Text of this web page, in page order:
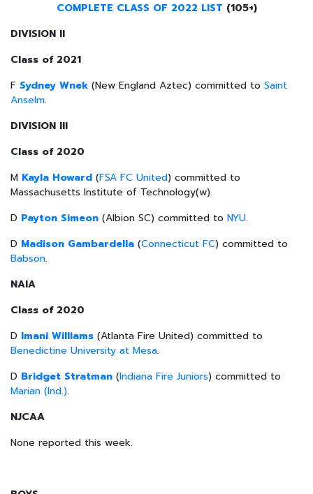
COMPLETE CLASS OF 2022 LIST (105+)
DIVISION II
Class of 2021
F Sydney Wnek (New England Aztec) committed to Saint
Anselm.
DIVISION III
Class of 2020
M Kayla Howard (FSA FC United) committed to
Massachusetts Institute of Technology(w).
D Payton Simeon (Albion SC) committed to NYU.
D Madison Gambardella (Connecticut FC) committed to
Babson.
NAIA
Class of 2020
D Imani Williams (Atlanta Fire United) committed to
Benedictine University at Mesa.
D Bridget Stratman (Indiana Fire Juniors) committed to
Marian (Ind.).
NJCAA
None reported this week.